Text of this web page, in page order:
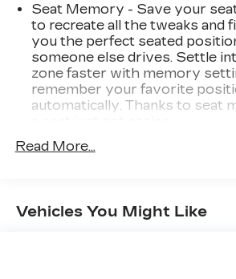
Seat Memory - Save your
to recreate all the tweaks and
you the perfect seated
someone else drives. Settle
zone faster with memory
remember your favorite
automatically. Thanks to seat
Rear head restraint control
60-40 folding rear seat -
Sometimes you need a little
Read More...
Vehicles You Might Like